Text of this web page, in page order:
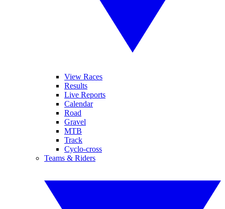
View Races
Results
Live Reports
Calendar
Road
Gravel
MTB
Track
Cyclo-cross
Teams & Riders